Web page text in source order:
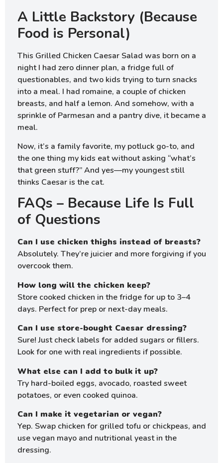
A Little Backstory (Because
Food is Personal)
This Grilled Chicken Caesar Salad was born on a
night I had zero dinner plan, a fridge full of
questionables, and two kids trying to turn snacks
into a meal. I had romaine, a couple of chicken
breasts, and half a lemon. And somehow, with a
sprinkle of Parmesan and a pantry dive, it became a
meal.
Now, it’s a family favorite, my potluck go-to, and
the one thing my kids eat without asking “what’s
that green stuff?” And yes—my youngest still
thinks Caesar is the cat.
FAQs – Because Life Is Full
of Questions
Can I use chicken thighs instead of breasts?
Absolutely. They’re juicier and more forgiving if you
overcook them.
How long will the chicken keep?
Store cooked chicken in the fridge for up to 3–4
days. Perfect for prep or next-day meals.
Can I use store-bought Caesar dressing?
Sure! Just check labels for added sugars or fillers.
Look for one with real ingredients if possible.
What else can I add to bulk it up?
Try hard-boiled eggs, avocado, roasted sweet
potatoes, or even cooked quinoa.
Can I make it vegetarian or vegan?
Yep. Swap chicken for grilled tofu or chickpeas, and
use vegan mayo and nutritional yeast in the
dressing.